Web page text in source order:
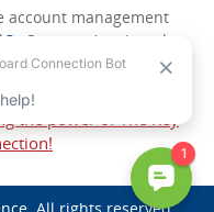
account management
. Once you’ve signed
have access to all
the power of The Key